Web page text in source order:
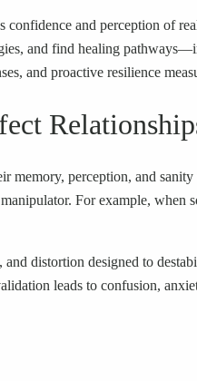
confidence and perception
and find healing
and proactive resilience
perception, and
For example,
distortion designed to
leads to confusion,